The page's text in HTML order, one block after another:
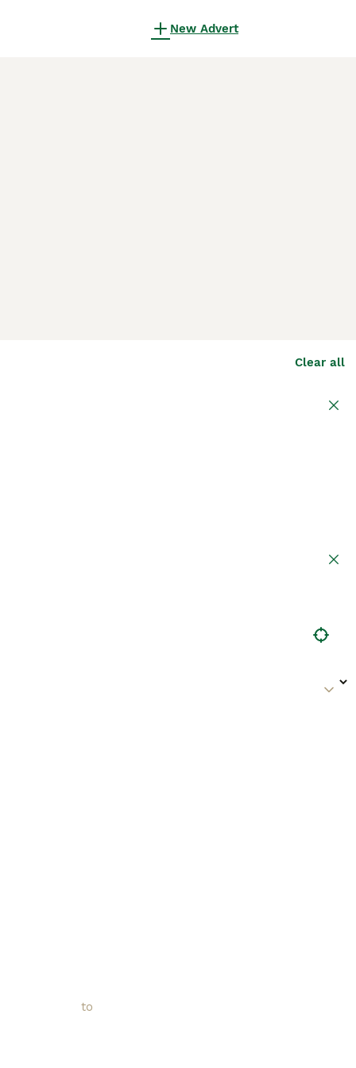
New Advert
Clear all